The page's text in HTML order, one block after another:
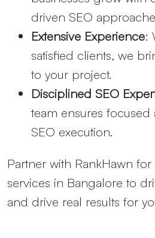
driven SEO
Extensive Experience:
satisfied clients, we
to your project.
Disciplined SEO
team ensures focused
SEO execution.
Partner with RankHawn for
services in Bangalore to
and drive real results for